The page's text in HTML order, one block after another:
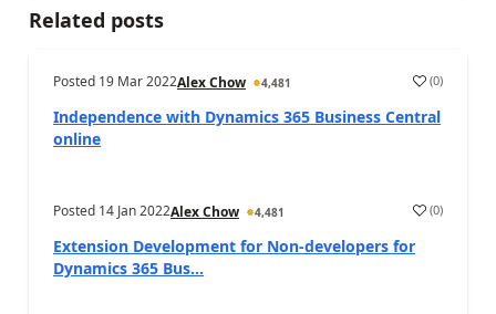
Related posts
Posted 19 Mar 2022Alex Chow 4,481 (0)
Independence with Dynamics 365 Business Central
online
Posted 14 Jan 2022Alex Chow 4,481 (0)
Extension Development for Non-developers for
Dynamics 365 Bus...